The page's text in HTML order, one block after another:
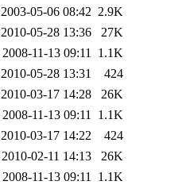
2003-05-06 08:42 2.9K
2010-05-28 13:36
27K
2008-11-13 09:11 1.1K
2010-05-28 13:31
424
2010-03-17 14:28
26K
2008-11-13 09:11 1.1K
2010-03-17 14:22
424
2010-02-11 14:13
26K
2008-11-13 09:11 1.1K